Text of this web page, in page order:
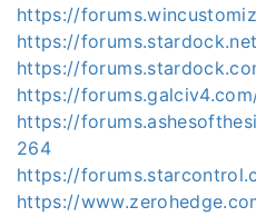
https://
https://
https://
https://
https://
264
https://
https://